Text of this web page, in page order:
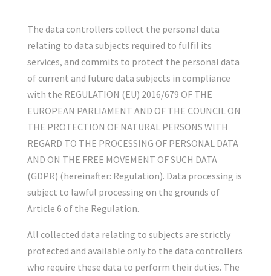
The data controllers collect the personal data
relating to data subjects required to fulfil its
services, and commits to protect the personal data
of current and future data subjects in compliance
with the REGULATION (EU) 2016/679 OF THE
EUROPEAN PARLIAMENT AND OF THE COUNCIL ON
THE PROTECTION OF NATURAL PERSONS WITH
REGARD TO THE PROCESSING OF PERSONAL DATA
AND ON THE FREE MOVEMENT OF SUCH DATA
(GDPR) (hereinafter: Regulation). Data processing is
subject to lawful processing on the grounds of
Article 6 of the Regulation.
All collected data relating to subjects are strictly
protected and available only to the data controllers
who require these data to perform their duties. The